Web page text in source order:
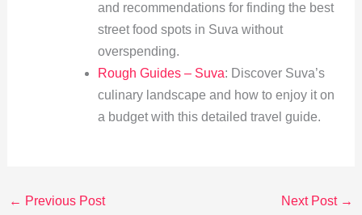
and recommendations for finding the best
street food spots in Suva without
overspending.
Rough Guides – Suva: Discover Suva’s
culinary landscape and how to enjoy it on
a budget with this detailed travel guide.
← Previous Post Next Post →